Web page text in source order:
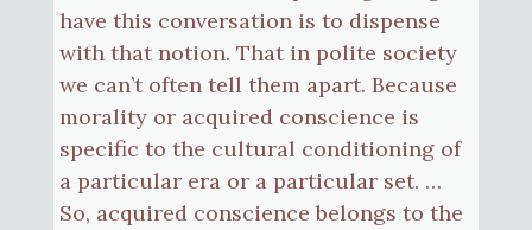
have this conversation is to dispense
with that notion. That in polite society
we can’t often tell them apart. Because
morality or acquired conscience is
specific to the cultural conditioning of
a particular era or a particular set. …
So, acquired conscience belongs to the